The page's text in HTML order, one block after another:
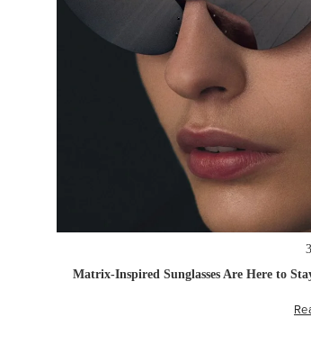
Matrix-Inspired Sunglasses Are Here to